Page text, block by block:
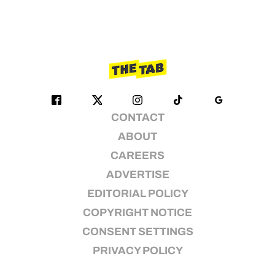
CONTACT
ABOUT
CAREERS
ADVERTISE
EDITORIAL POLICY
COPYRIGHT NOTICE
CONSENT SETTINGS
PRIVACY POLICY